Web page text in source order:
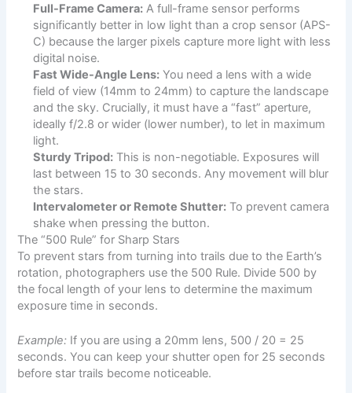
Full-Frame Camera: A full-frame sensor performs
significantly better in low light than a crop sensor (APS-
C) because the larger pixels capture more light with less
digital noise.
Fast Wide-Angle Lens: You need a lens with a wide
field of view (14mm to 24mm) to capture the landscape
and the sky. Crucially, it must have a “fast” aperture,
ideally f/2.8 or wider (lower number), to let in maximum
light.
Sturdy Tripod: This is non-negotiable. Exposures will
last between 15 to 30 seconds. Any movement will blur
the stars.
Intervalometer or Remote Shutter: To prevent camera
shake when pressing the button.
The “500 Rule” for Sharp Stars
To prevent stars from turning into trails due to the Earth’s
rotation, photographers use the 500 Rule. Divide 500 by
the focal length of your lens to determine the maximum
exposure time in seconds.
Example: If you are using a 20mm lens, 500 / 20 = 25
seconds. You can keep your shutter open for 25 seconds
before star trails become noticeable.